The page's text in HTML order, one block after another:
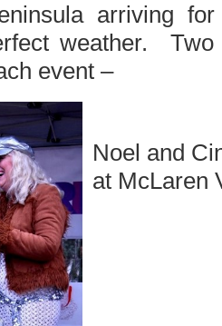
arriving
weather. Two
event –
Noel and
at McLaren